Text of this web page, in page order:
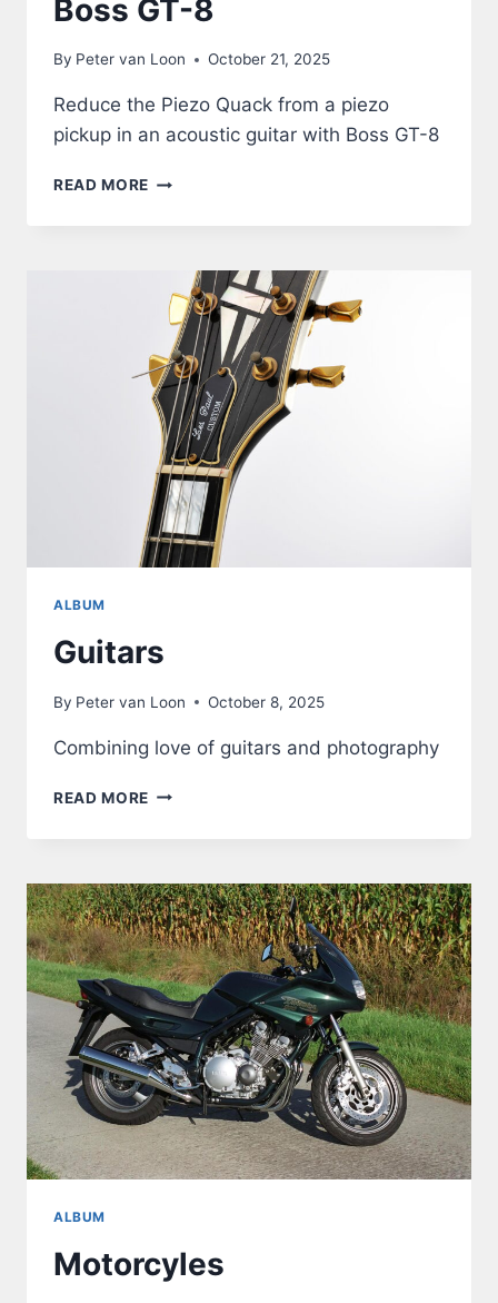
Boss GT-8
By Peter van Loon October 21, 2025
Reduce the Piezo Quack from a piezo
pickup in an acoustic guitar with Boss GT-8
READ MORE ACOUSTIC
ALBUM
Guitars
By Peter van Loon October 8, 2025
Combining love of guitars and photography
READ MORE GUITARS
ALBUM
Motorcyles